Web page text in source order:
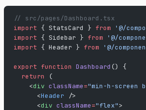
// src/pages/Dashboard.tsx
import { StatsCard } from '@/
import { Sidebar } from '@/
import { Header } from '@/
export function Dashboard () {
  return
(
    <
div className="min-h-screen
      <
Header />
      <
div className="flex">